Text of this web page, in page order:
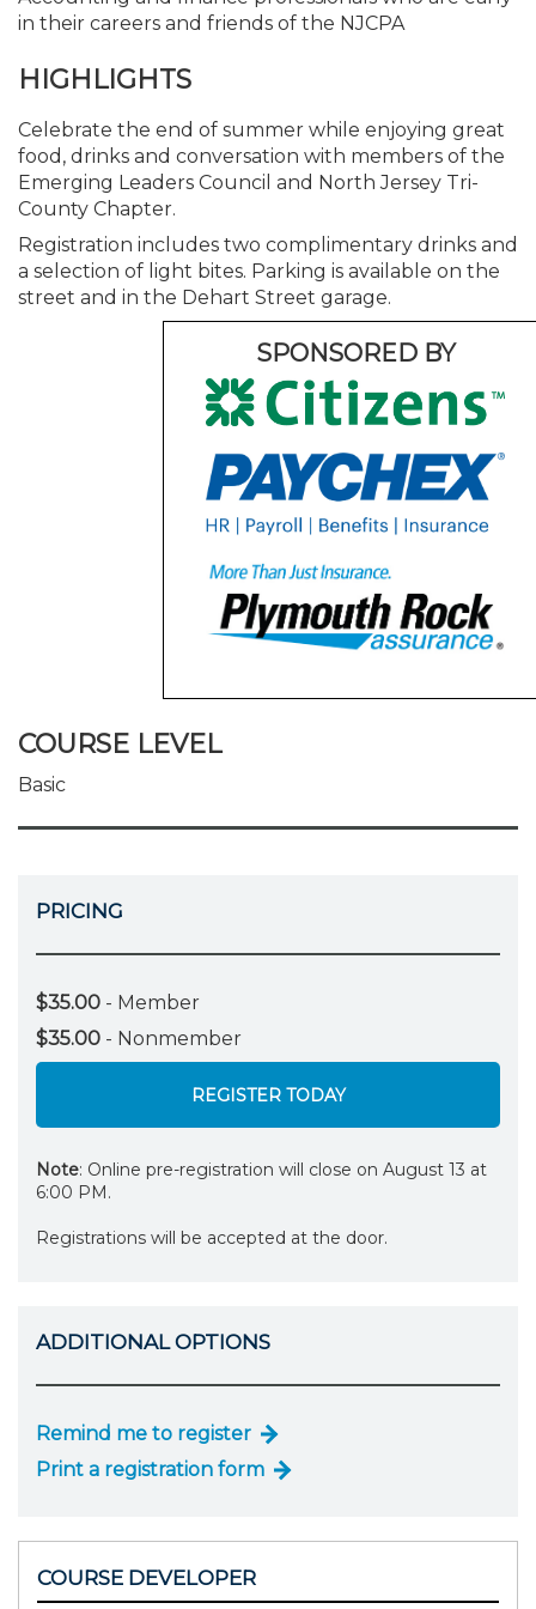
in their careers and friends of the NJCPA
HIGHLIGHTS
Celebrate the end of summer while enjoying great
food, drinks and conversation with members of the
Emerging Leaders Council and North Jersey Tri-
County Chapter.
Registration includes two complimentary drinks and
a selection of light bites. Parking is available on the
street and in the Dehart Street garage.
SPONSORED BY
COURSE LEVEL
Basic
PRICING
$35.00 - Member
$35.00 - Nonmember
REGISTER TODAY
Note: Online pre-registration will close on August 13 at
6:00 PM.
Registrations will be accepted at the door.
ADDITIONAL OPTIONS
Remind me to register
Print a registration form
COURSE DEVELOPER